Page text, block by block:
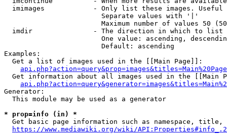
imimages            - Only list these images.
                        Separate values with '|'
Maximum number of values 50
  imdir               - The direction in which to list
One value: ascending,
                        Default: ascending
Examples:
  Get a list of images used in the [[Main Page]]:
api.php?action=query&prop=images&titles=Main%20Page
Get information about all images used in the [[Main
Generator:
  This module may be used as a generator
* prop=info (in) *
Get basic page information such as namespace, title,
https://www.mediawiki.org/wiki/